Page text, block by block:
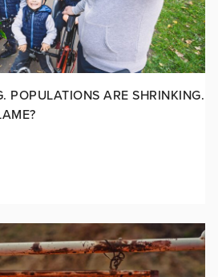
POPULATIONS ARE SHRINKING.